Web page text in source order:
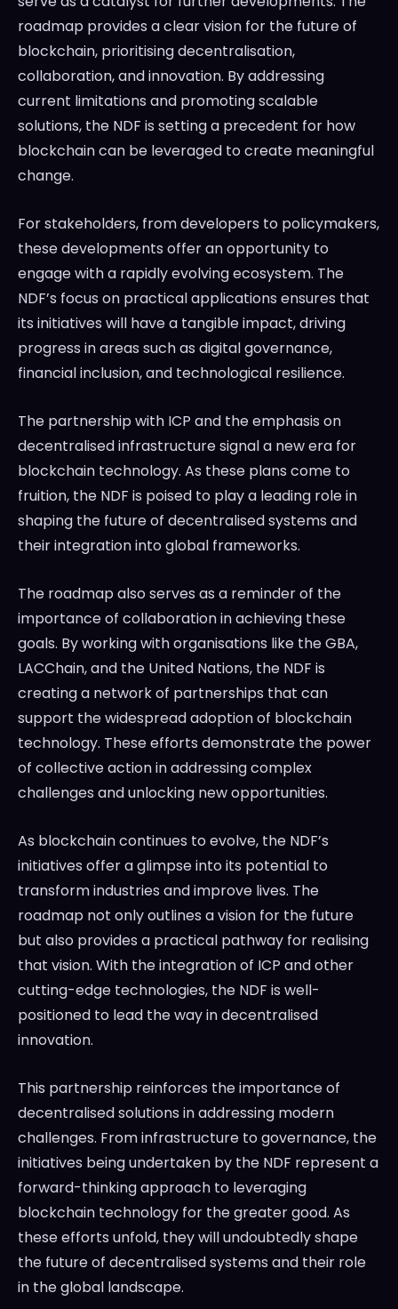
roadmap provides a clear vision for the future of
blockchain, prioritising decentralisation,
collaboration, and innovation. By addressing
current limitations and promoting scalable
solutions, the NDF is setting a precedent for how
blockchain can be leveraged to create meaningful
change.
For stakeholders, from developers to policymakers,
these developments offer an opportunity to
engage with a rapidly evolving ecosystem. The
NDF’s focus on practical applications ensures that
its initiatives will have a tangible impact, driving
progress in areas such as digital governance,
financial inclusion, and technological resilience.
The partnership with ICP and the emphasis on
decentralised infrastructure signal a new era for
blockchain technology. As these plans come to
fruition, the NDF is poised to play a leading role in
shaping the future of decentralised systems and
their integration into global frameworks.
The roadmap also serves as a reminder of the
importance of collaboration in achieving these
goals. By working with organisations like the GBA,
LACChain, and the United Nations, the NDF is
creating a network of partnerships that can
support the widespread adoption of blockchain
technology. These efforts demonstrate the power
of collective action in addressing complex
challenges and unlocking new opportunities.
As blockchain continues to evolve, the NDF’s
initiatives offer a glimpse into its potential to
transform industries and improve lives. The
roadmap not only outlines a vision for the future
but also provides a practical pathway for realising
that vision. With the integration of ICP and other
cutting-edge technologies, the NDF is well-
positioned to lead the way in decentralised
innovation.
This partnership reinforces the importance of
decentralised solutions in addressing modern
challenges. From infrastructure to governance, the
initiatives being undertaken by the NDF represent a
forward-thinking approach to leveraging
blockchain technology for the greater good. As
these efforts unfold, they will undoubtedly shape
the future of decentralised systems and their role
in the global landscape.